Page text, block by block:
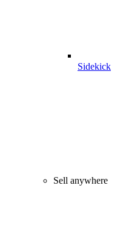
Sidekick
Sell anywhere